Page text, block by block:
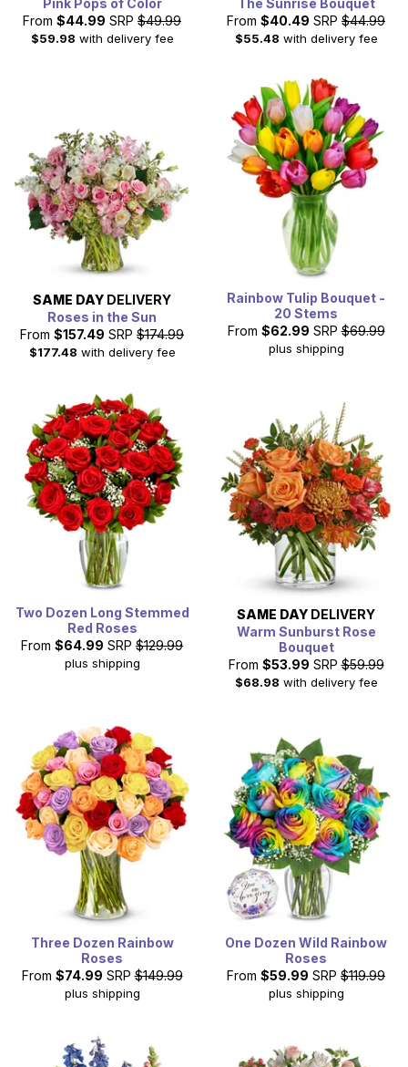
From $44.99 SRP $49.99
$59.98 with delivery fee
From $40.49 SRP $44.99
$55.48 with delivery fee
SAME DAY DELIVERY
Roses in the Sun
From $157.49 SRP $174.99
$177.48 with delivery fee
Rainbow Tulip Bouquet -
20 Stems
From $62.99 SRP $69.99
plus shipping
Two Dozen Long Stemmed
Red Roses
From $64.99 SRP $129.99
plus shipping
SAME DAY DELIVERY
Warm Sunburst Rose
Bouquet
From $53.99 SRP $59.99
$68.98 with delivery fee
Three Dozen Rainbow
Roses
From $74.99 SRP $149.99
plus shipping
One Dozen Wild Rainbow
Roses
From $59.99 SRP $119.99
plus shipping